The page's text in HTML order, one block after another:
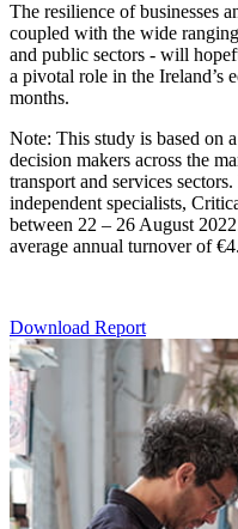
The resilience of businesses
coupled with the wide
and public sectors - will
a pivotal role in the Ireland’s
months.
Note: This study is based on
decision makers across the
transport and services
independent specialists,
between 22 – 26 August
average annual turnover of
Download Report